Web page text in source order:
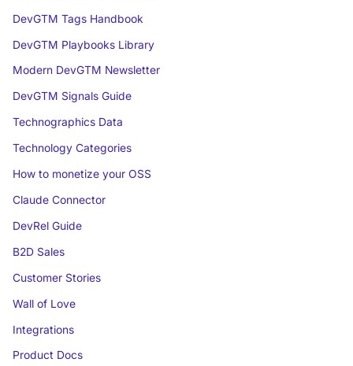
DevGTM Tags Handbook
DevGTM Playbooks Library
Modern DevGTM Newsletter
DevGTM Signals Guide
Technographics Data
Technology Categories
How to monetize your OSS
Claude Connector
DevRel Guide
B2D Sales
Customer Stories
Wall of Love
Integrations
Product Docs